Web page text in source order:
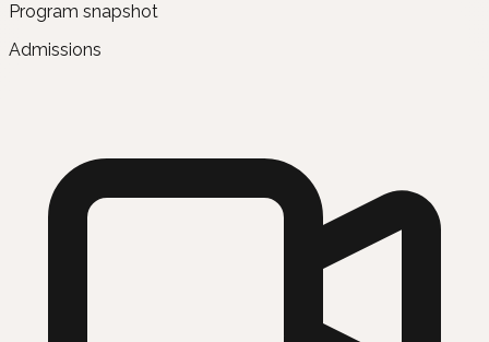
Program snapshot
Admissions